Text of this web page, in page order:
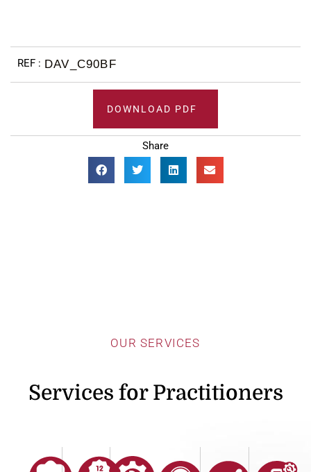
DAV_C90BF
DOWNLOAD PDF
Share
OUR SERVICES
Services for Practitioners